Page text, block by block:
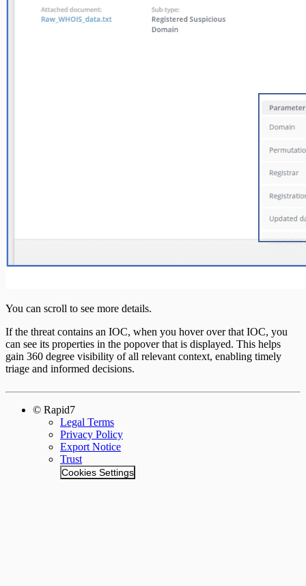
You can scroll to see more details.
If the threat contains an IOC, when you hover over that IOC, you
can see its properties in the popover that is displayed. This helps
gain 360 degree visibility of all relevant context, enabling timely
triage and informed decisions.
© Rapid7
Legal Terms
Privacy Policy
Export Notice
Trust
Cookies Settings